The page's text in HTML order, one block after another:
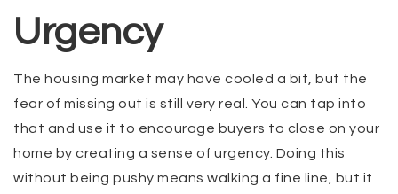
Urgency
The housing market may have cooled a bit, but the
fear of missing out is still very real. You can tap into
that and use it to encourage buyers to close on your
home by creating a sense of urgency. Doing this
without being pushy means walking a fine line, but it